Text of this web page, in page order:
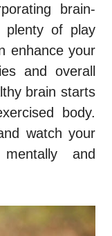
brain-
plenty of play
enhance your
and overall
brain starts
body.
watch your
and